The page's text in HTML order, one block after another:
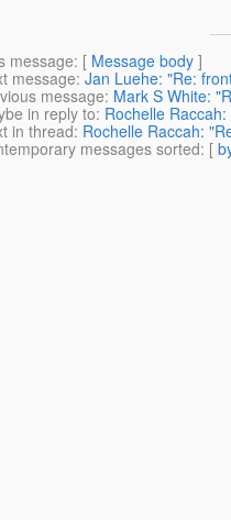
message: [ Message body ]
message: Jan Luehe: "Re:
message: Mark S White:
in reply to: Rochelle
in thread: Rochelle Raccah:
messages sorted: [